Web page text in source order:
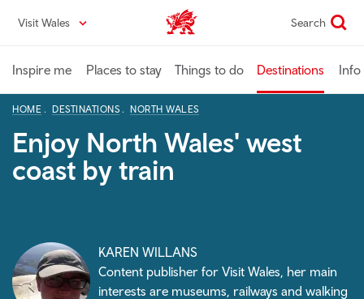
content
Visit Wales VisitWales home Search
Inspire me Places to stay Things to do Destinations Info
HOME DESTINATIONS NORTH WALES
Enjoy North Wales' west
coast by train
KAREN WILLANS
Content publisher for Visit Wales, her main
interests are museums, railways and walking